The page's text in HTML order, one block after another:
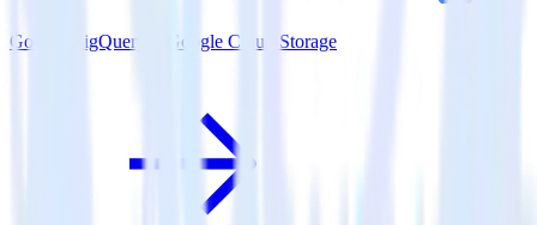
Google BigQuery + Google Cloud Storage